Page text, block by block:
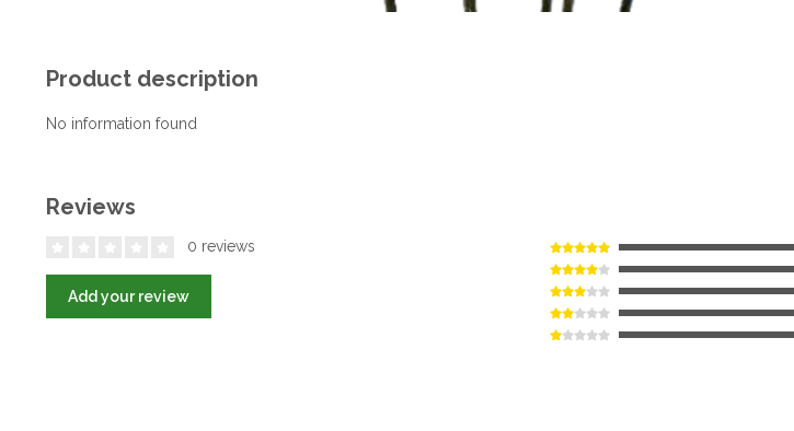
Product description
No information found
Reviews
0 reviews
Add your review